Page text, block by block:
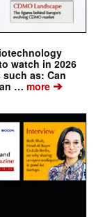
watch in 2026
as: Can
… more➔